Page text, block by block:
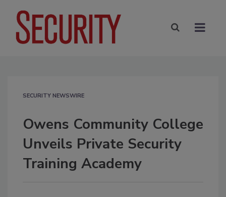
SECURITY NEWSWIRE
Owens Community College
Unveils Private Security
Training Academy